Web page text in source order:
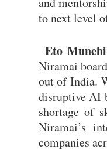
to next level
Eto
Niramai
out of India.
disruptive AI
shortage of
Niramai’s
companies